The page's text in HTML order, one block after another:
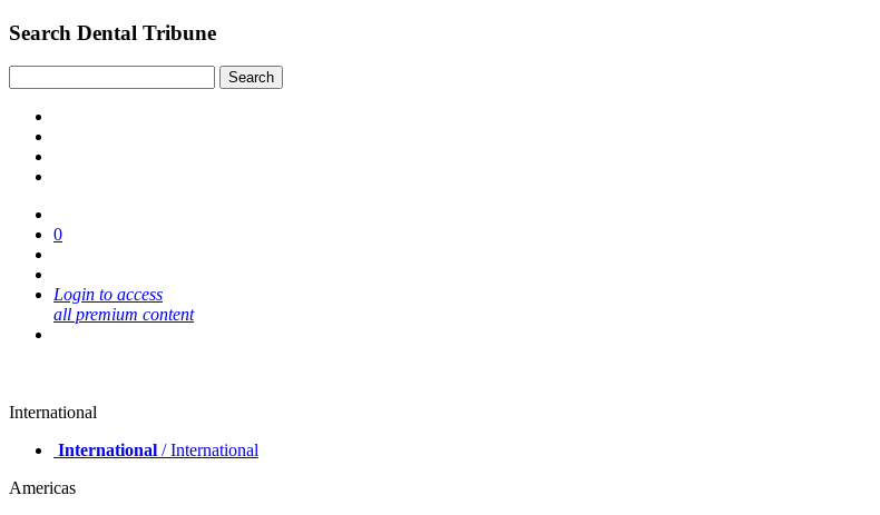
Search Dental Tribune
0
Login to access
all premium content
International
International / International
Americas